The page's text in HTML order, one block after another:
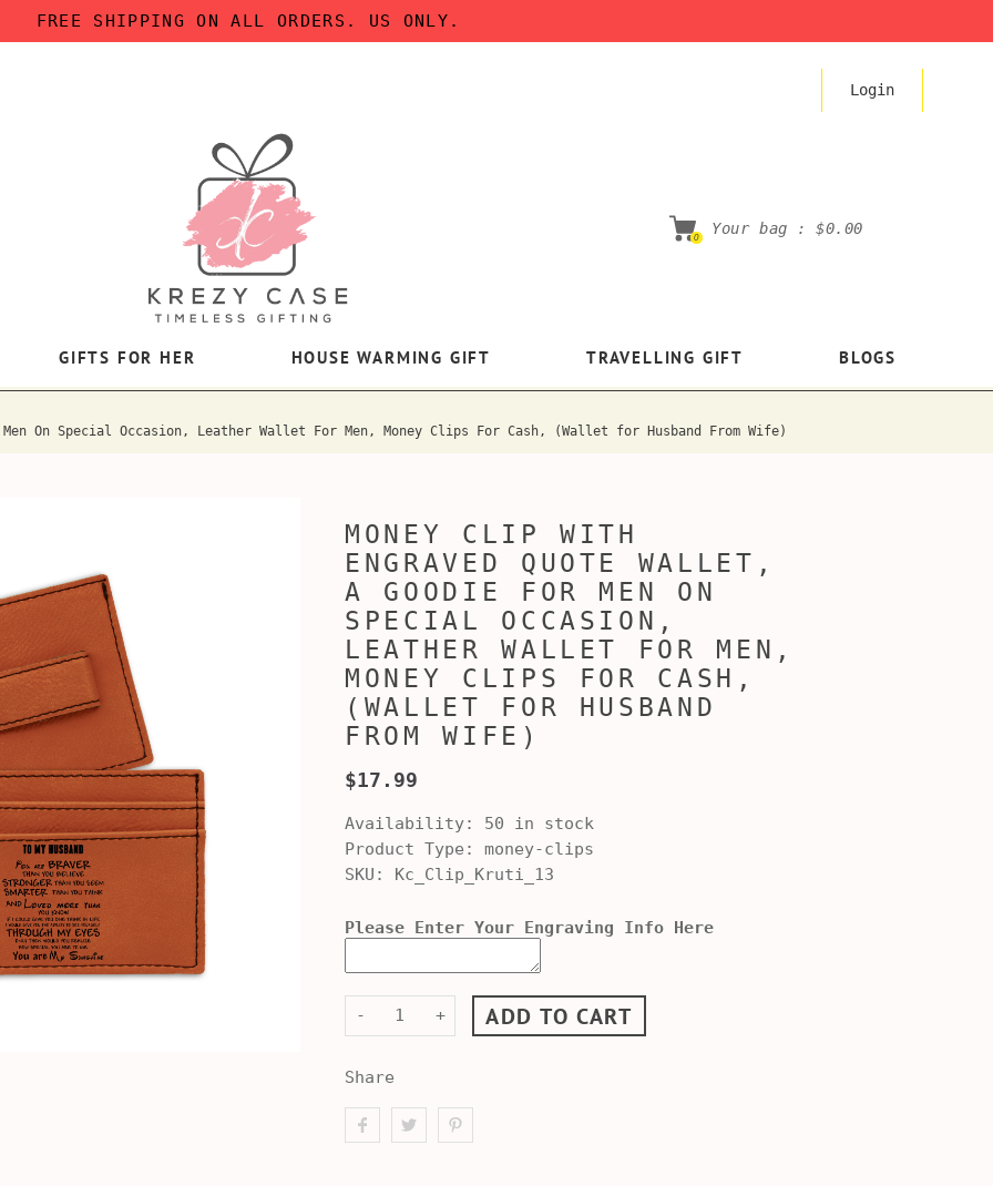
FREE SHIPPING ON ALL ORDERS. US ONLY.
Login
0
Your bag :$0.00
GIFTS FOR HER HOUSE WARMING GIFT TRAVELLING GIFT BLOGS
On Special Occasion, Leather Wallet For Men, Money Clips For Cash, (Wallet for Husband From Wife)
MONEY CLIP WITH
ENGRAVED QUOTE WALLET,
A GOODIE FOR MEN ON
SPECIAL OCCASION,
LEATHER WALLET FOR MEN,
MONEY CLIPS FOR CASH,
(WALLET FOR HUSBAND
FROM WIFE)
$17.99
Availability: 50 in stock
Product Type:
money-clips
SKU: Kc_Clip_Kruti_13
Please Enter Your Engraving Info Here
- + ADD TO CART
Share